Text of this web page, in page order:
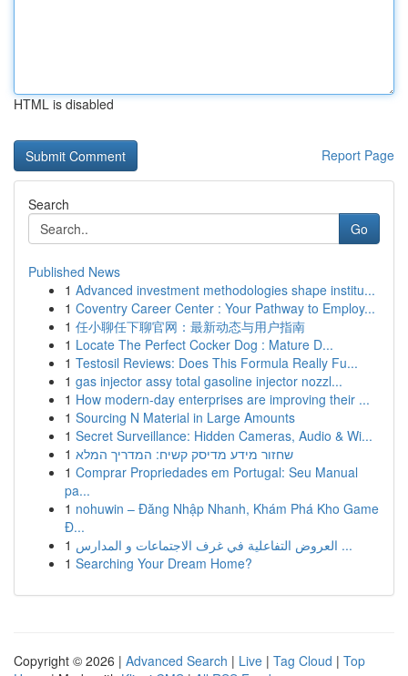
HTML is disabled
Report Page
Search
Go
Published News
1 Advanced investment methodologies shape institu...
1 Coventry Career Center : Your Pathway to Employ...
1 任小聊任下聊官网：最新动态与用户指南
1 Locate The Perfect Cocker Dog : Mature D...
1 Testosil Reviews: Does This Formula Really Fu...
1 gas injector assy total gasoline injector nozzl...
1 How modern-day enterprises are improving their ...
1 Sourcing N Material in Large Amounts
1 Secret Surveillance: Hidden Cameras, Audio & Wi...
1 שחזור מידע מדיסק קשיח: המדריך המלא
1 Comprar Propriedades em Portugal: Seu Manual
pa...
1 nohuwin – Đăng Nhập Nhanh, Khám Phá Kho Game
Đ...
1
العروض التفاعلية في غرف الاجتماعات و المدارس ...
1 Searching Your Dream Home?
Copyright © 2026 | Advanced Search | Live | Tag Cloud | Top